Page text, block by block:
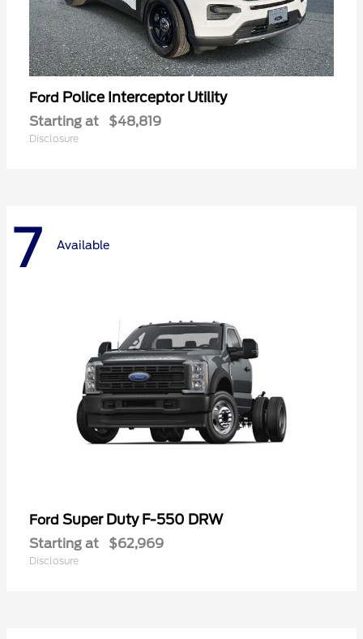
Ford Police Interceptor Utility
Starting at $48,819
Disclosure
7 Available
Ford Super Duty F-550 DRW
Starting at $62,969
Disclosure